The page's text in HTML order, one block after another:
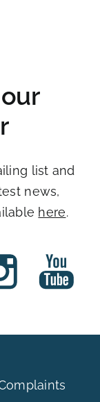
list and
news,
here. ​